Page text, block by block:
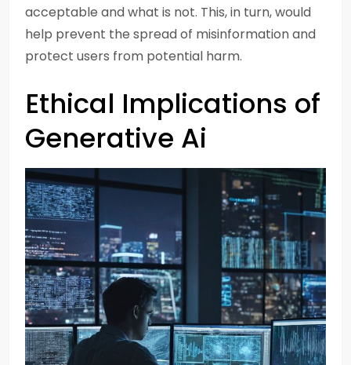
acceptable and what is not. This, in turn, would
help prevent the spread of misinformation and
protect users from potential harm.
Ethical Implications of
Generative Ai